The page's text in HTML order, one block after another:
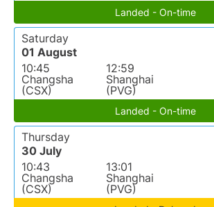
Landed - On-time
Saturday
01 August
10:45
Changsha
(CSX)
12:59
Shanghai
(PVG)
Landed - On-time
Thursday
30 July
10:43
Changsha
(CSX)
13:01
Shanghai
(PVG)